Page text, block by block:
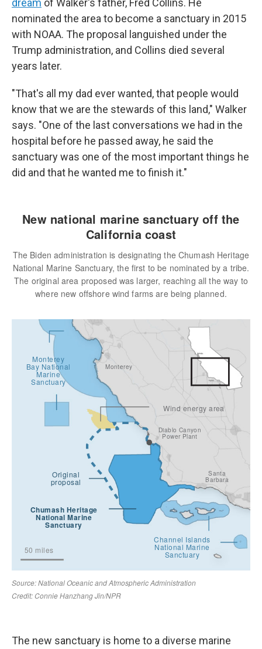
dream of Walker's father, Fred Collins. He
nominated the area to become a sanctuary in 2015
with NOAA. The proposal languished under the
Trump administration, and Collins died several
years later.
"That's all my dad ever wanted, that people would
know that we are the stewards of this land," Walker
says. "One of the last conversations we had in the
hospital before he passed away, he said the
sanctuary was one of the most important things he
did and that he wanted me to finish it."
The new sanctuary is home to a diverse marine